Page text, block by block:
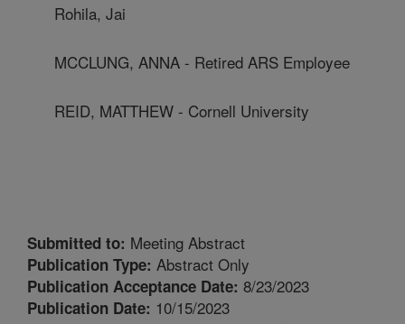
Rohila, Jai
MCCLUNG, ANNA - Retired ARS Employee
REID, MATTHEW - Cornell University
Submitted to: Meeting Abstract
Publication Type: Abstract Only
Publication Acceptance Date: 8/23/2023
Publication Date: 10/15/2023